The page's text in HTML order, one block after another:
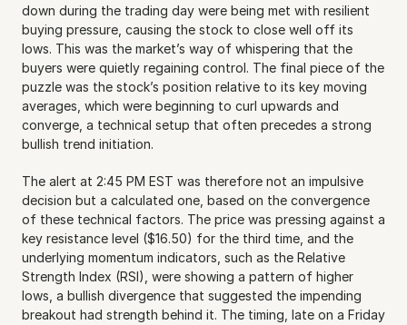
down during the trading day were being met with resilient
buying pressure, causing the stock to close well off its
lows. This was the market’s way of whispering that the
buyers were quietly regaining control. The final piece of the
puzzle was the stock’s position relative to its key moving
averages, which were beginning to curl upwards and
converge, a technical setup that often precedes a strong
bullish trend initiation.
The alert at 2:45 PM EST was therefore not an impulsive
decision but a calculated one, based on the convergence
of these technical factors. The price was pressing against a
key resistance level ($16.50) for the third time, and the
underlying momentum indicators, such as the Relative
Strength Index (RSI), were showing a pattern of higher
lows, a bullish divergence that suggested the impending
breakout had strength behind it. The timing, late on a Friday